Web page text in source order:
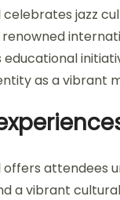
celebrates jazz
educational
as a vibrant
offers attendees
a vibrant